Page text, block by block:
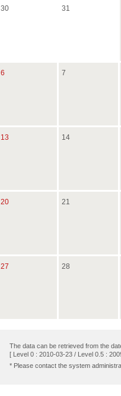
30 31
6 7
13 14
20 21
27 28
The data can be retrieved from the
[ Level 0 : 2010-03-23 / Level 0.5 :
* Please contact the system